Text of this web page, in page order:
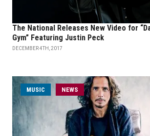
The National Releases New Video for
Gym” Featuring Justin Peck
DECEMBER 4TH, 2017
MUSIC NEWS